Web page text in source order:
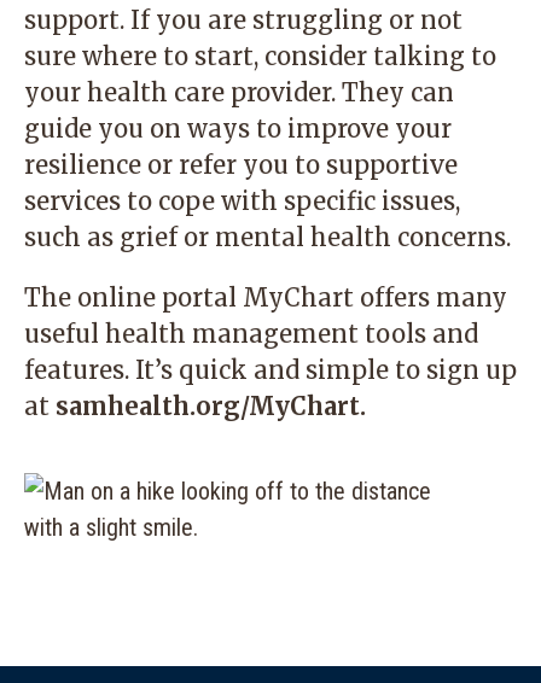
support. If you are struggling or not
sure where to start, consider talking to
your health care provider. They can
guide you on ways to improve your
resilience or refer you to supportive
services to cope with specific issues,
such as grief or mental health concerns.
The online portal MyChart offers many
useful health management tools and
features. It’s quick and simple to sign up
at samhealth.org/MyChart.